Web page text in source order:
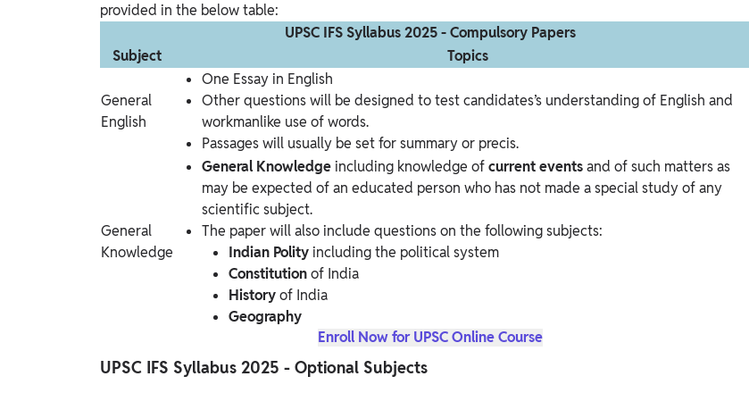
provided in the below table:
UPSC IFS Syllabus 2025 - Compulsory Papers
Subject
Topics
General
English
One Essay in English
Other questions will be designed to test candidates’s understanding of English and
workmanlike use of words.
Passages will usually be set for summary or precis.
General
Knowledge
General Knowledge including knowledge ofcurrent eventsand of such matters as
may be expected of an educated person who has not made a special study of any
scientific subject.
The paper will also include questions on the following subjects:
Indian Polity including the political system
Constitutionof India
Historyof India
Geography
Enroll Now for UPSC Online Course
UPSC IFS Syllabus 2025 - Optional Subjects